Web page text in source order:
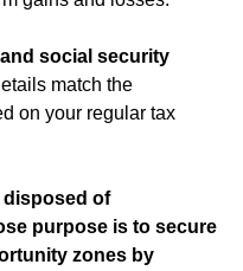
social security
match the
on your regular tax
disposed of
purpose is to secure
zones by